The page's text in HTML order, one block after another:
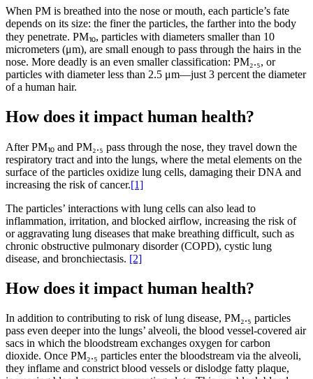
When PM is breathed into the nose or mouth, each particle’s fate
depends on its size: the finer the particles, the farther into the body
they penetrate. PM⏨, particles with diameters smaller than 10
micrometers (μm), are small enough to pass through the hairs in the
nose. More deadly is an even smaller classification: PM₂.₅, or
particles with diameter less than 2.5 μm—just 3 percent the diameter
of a human hair.
How does it impact human health?
After PM⏨ and PM₂.₅ pass through the nose, they travel down the
respiratory tract and into the lungs, where the metal elements on the
surface of the particles oxidize lung cells, damaging their DNA and
increasing the risk of cancer.[1]
The particles’ interactions with lung cells can also lead to
inflammation, irritation, and blocked airflow, increasing the risk of
or aggravating lung diseases that make breathing difficult, such as
chronic obstructive pulmonary disorder (COPD), cystic lung
disease, and bronchiectasis. [2]
How does it impact human health?
In addition to contributing to risk of lung disease, PM₂.₅ particles
pass even deeper into the lungs’ alveoli, the blood vessel-covered air
sacs in which the bloodstream exchanges oxygen for carbon
dioxide. Once PM₂.₅ particles enter the bloodstream via the alveoli,
they inflame and constrict blood vessels or dislodge fatty plaque,